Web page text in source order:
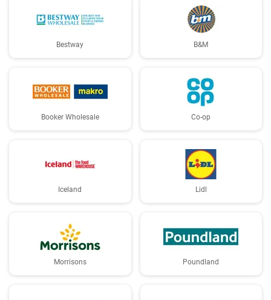
Bestway B&M
Booker Wholesale Co-op
Iceland Lidl
Morrisons Poundland